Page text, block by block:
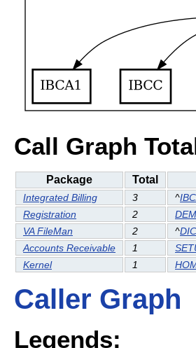
Call Graph
Package Total
Integrated Billing 3 ^
Registration
2 DEM
VA FileMan
2 ^DIC
Accounts Receivable
1
Kernel
1
Caller Graph
Legends: